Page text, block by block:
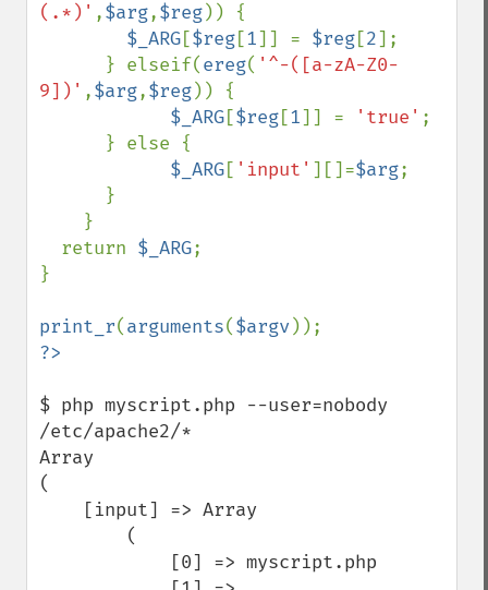
(.*)' ,$arg,$reg)) {
$_ARG[$reg[1]] = $reg[2];
      } elseif(
ereg( '^-([a-zA-Z0-
9])' ,$arg,$reg)) {
$_ARG[$reg[1]] = 'true' ;
$_ARG[ 'input' ][]=$arg;
  return
$_ARG;
}
print_r(arguments($argv
$ php myscript.php --user=nobody
/etc/apache2/*
Array
(